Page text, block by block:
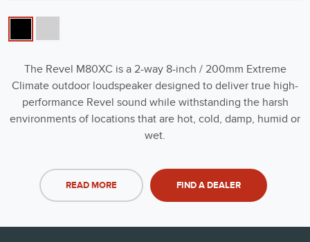
The Revel M80XC is a 2-way 8-inch / 200mm Extreme
Climate outdoor loudspeaker designed to deliver true high-
performance Revel sound while withstanding the harsh
environments of locations that are hot, cold, damp, humid or
wet.
READ MORE FIND A DEALER